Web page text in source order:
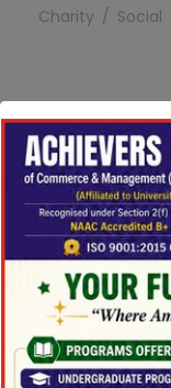
Charity / Social
Medical
Medical
Family
Family / Law